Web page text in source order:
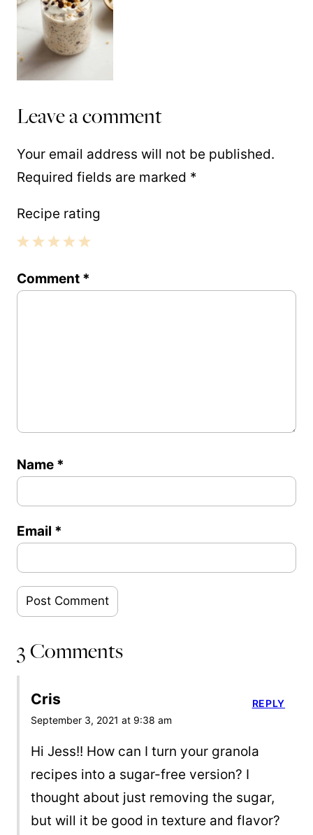
Leave a comment
Your email address will not be published.
Required fields are marked *
Recipe rating
Stars
Stars
Stars
Stars
Star
Comment *
Name *
Email *
3 Comments
Cris
September 3, 2021 at 9:38 am
Hi Jess!! How can I turn your granola
recipes into a sugar-free version? I
thought about just removing the sugar,
but will it be good in texture and flavor?
REPLY